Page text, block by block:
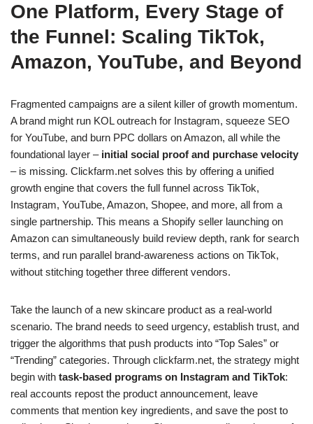
One Platform, Every Stage of
the Funnel: Scaling TikTok,
Amazon, YouTube, and Beyond
Fragmented campaigns are a silent killer of growth momentum.
A brand might run KOL outreach for Instagram, squeeze SEO
for YouTube, and burn PPC dollars on Amazon, all while the
foundational layer – initial social proof and purchase velocity
– is missing. Clickfarm.net solves this by offering a unified
growth engine that covers the full funnel across TikTok,
Instagram, YouTube, Amazon, Shopee, and more, all from a
single partnership. This means a Shopify seller launching on
Amazon can simultaneously build review depth, rank for search
terms, and run parallel brand-awareness actions on TikTok,
without stitching together three different vendors.
Take the launch of a new skincare product as a real-world
scenario. The brand needs to seed urgency, establish trust, and
trigger the algorithms that push products into “Top Sales” or
“Trending” categories. Through clickfarm.net, the strategy might
begin with task-based programs on Instagram and TikTok:
real accounts repost the product announcement, leave
comments that mention key ingredients, and save the post to